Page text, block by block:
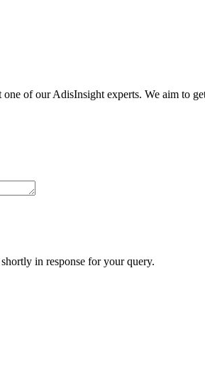
one of our AdisInsight experts. We aim to
in response for your query.